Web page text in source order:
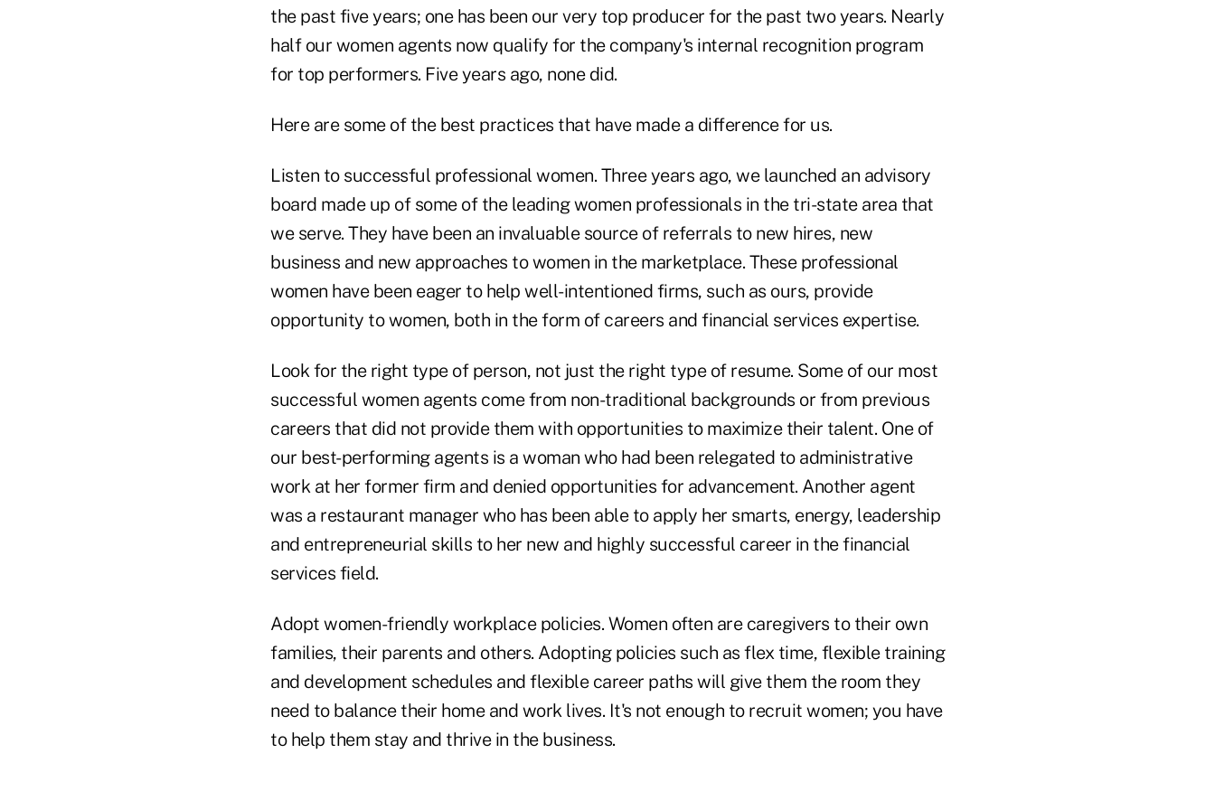
the past five years; one has been our very top producer for the past two years. Nearly
half our women agents now qualify for the company's internal recognition program
for top performers. Five years ago, none did.
Here are some of the best practices that have made a difference for us.
Listen to successful professional women. Three years ago, we launched an advisory
board made up of some of the leading women professionals in the tri-state area that
we serve. They have been an invaluable source of referrals to new hires, new
business and new approaches to women in the marketplace. These professional
women have been eager to help well-intentioned firms, such as ours, provide
opportunity to women, both in the form of careers and financial services expertise.
Look for the right type of person, not just the right type of resume. Some of our most
successful women agents come from non-traditional backgrounds or from previous
careers that did not provide them with opportunities to maximize their talent. One of
our best-performing agents is a woman who had been relegated to administrative
work at her former firm and denied opportunities for advancement. Another agent
was a restaurant manager who has been able to apply her smarts, energy, leadership
and entrepreneurial skills to her new and highly successful career in the financial
services field.
Adopt women-friendly workplace policies. Women often are caregivers to their own
families, their parents and others. Adopting policies such as flex time, flexible training
and development schedules and flexible career paths will give them the room they
need to balance their home and work lives. It's not enough to recruit women; you have
to help them stay and thrive in the business.